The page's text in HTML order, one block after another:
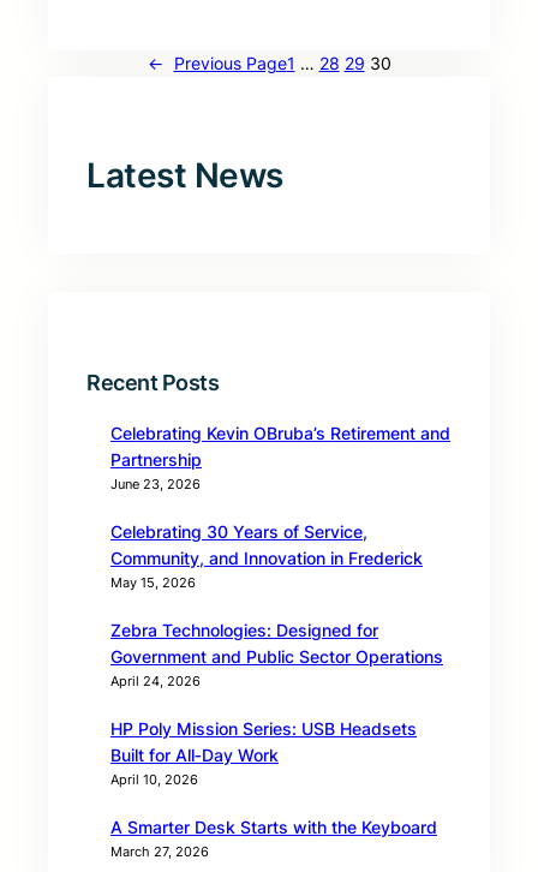
← Previous Page1 … 28 29 30
Latest News
Recent Posts
Celebrating Kevin OBruba’s Retirement and
Partnership
June 23, 2026
Celebrating 30 Years of Service,
Community, and Innovation in Frederick
May 15, 2026
Zebra Technologies: Designed for
Government and Public Sector Operations
April 24, 2026
HP Poly Mission Series: USB Headsets
Built for All‑Day Work
April 10, 2026
A Smarter Desk Starts with the Keyboard
March 27, 2026